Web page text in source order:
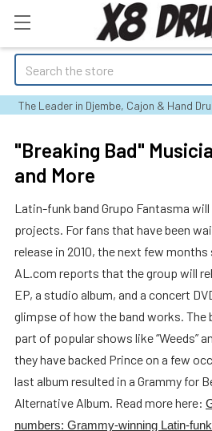
Search
The Leader in Djembe, Cajon & Hand
"Breaking Bad"
and More
Latin-funk band Grupo Fantasma
projects. For fans that have been
release in 2010, the next few
AL.com reports that the group will
EP, a studio album, and a concert
glimpse of how the band works. The
part of popular shows like “Weeds”
they have backed Prince on a few
last album resulted in a Grammy for
Alternative Album. Read more here:
numbers: Grammy-winning Latin-